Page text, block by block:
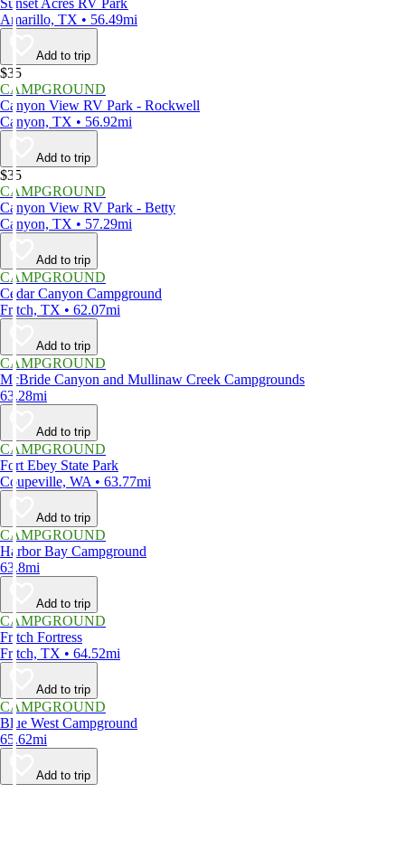
Sunset Acres RV Park
Amarillo, TX • 56.49mi
Add to trip
$35
CAMPGROUND
Canyon View RV Park - Rockwell
Canyon, TX • 56.92mi
Add to trip
$35
CAMPGROUND
Canyon View RV Park - Betty
Canyon, TX • 57.29mi
Add to trip
CAMPGROUND
Cedar Canyon Campground
Fritch, TX • 62.07mi
Add to trip
CAMPGROUND
McBride Canyon and Mullinaw Creek Campgrounds
63.28mi
Add to trip
CAMPGROUND
Fort Ebey State Park
Coupeville, WA • 63.77mi
Add to trip
CAMPGROUND
Harbor Bay Campground
63.8mi
Add to trip
CAMPGROUND
Fritch Fortress
Fritch, TX • 64.52mi
Add to trip
CAMPGROUND
Blue West Campground
65.62mi
Add to trip